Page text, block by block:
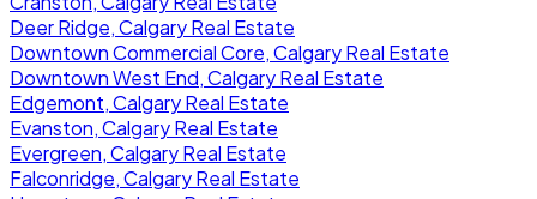
Deer Ridge, Calgary Real Estate
Downtown Commercial Core, Calgary Real Estate
Downtown West End, Calgary Real Estate
Edgemont, Calgary Real Estate
Evanston, Calgary Real Estate
Evergreen, Calgary Real Estate
Falconridge, Calgary Real Estate